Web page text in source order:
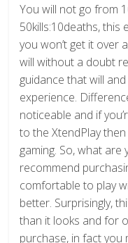
You will not go from
50kills:10deaths, this
you won’t get it over
will without a doubt
guidance that will
experience.
noticeable and if
to the XtendPlay
gaming. So, what are
recommend
comfortable to play
better. Surprisingly,
than it looks and for
purchase, in fact you